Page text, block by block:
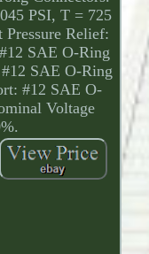
PSI, T = 725
Relief:
SAE O-Ring
SAE O-Ring
#12 SAE O-
Voltage